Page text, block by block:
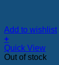
Add to wishlist
+
Quick View
Out of stock